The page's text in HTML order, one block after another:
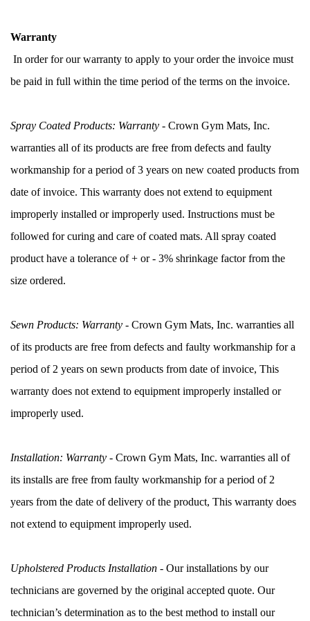
Warranty
In order for our warranty to apply to your order the invoice must
be paid in full within the time period of the terms on the invoice.
Spray Coated Products: Warranty - Crown Gym Mats, Inc.
warranties all of its products are free from defects and faulty
workmanship for a period of 3 years on new coated products from
date of invoice. This warranty does not extend to equipment
improperly installed or improperly used. Instructions must be
followed for curing and care of coated mats. All spray coated
product have a tolerance of + or - 3% shrinkage factor from the
size ordered.
Sewn Products: Warranty - Crown Gym Mats, Inc. warranties all
of its products are free from defects and faulty workmanship for a
period of 2 years on sewn products from date of invoice, This
warranty does not extend to equipment improperly installed or
improperly used.
Installation: Warranty - Crown Gym Mats, Inc. warranties all of
its installs are free from faulty workmanship for a period of 2
years from the date of delivery of the product, This warranty does
not extend to equipment improperly used.
Upholstered Products Installation - Our installations by our
technicians are governed by the original accepted quote. Our
technician’s determination as to the best method to install our